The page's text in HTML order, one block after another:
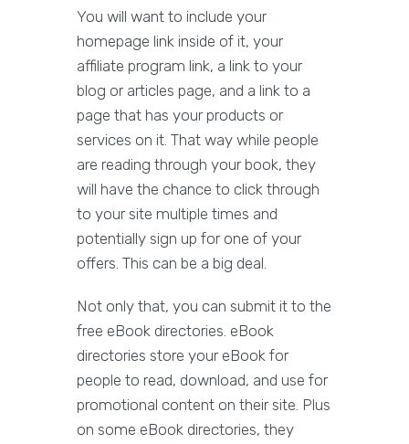
You will want to include your
homepage link inside of it, your
affiliate program link, a link to your
blog or articles page, and a link to a
page that has your products or
services on it. That way while people
are reading through your book, they
will have the chance to click through
to your site multiple times and
potentially sign up for one of your
offers. This can be a big deal.
Not only that, you can submit it to the
free eBook directories. eBook
directories store your eBook for
people to read, download, and use for
promotional content on their site. Plus
on some eBook directories, they